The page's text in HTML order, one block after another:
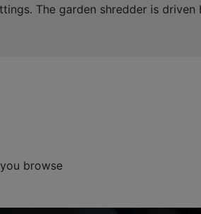
The garden shredder is driven
browse